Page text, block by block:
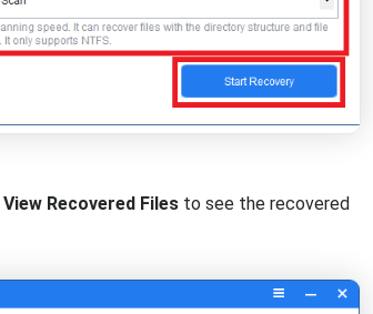
View Recovered Files to see the recovered